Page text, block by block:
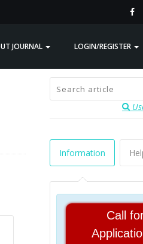
JOURNAL LOGIN/REGISTER
Information
Call